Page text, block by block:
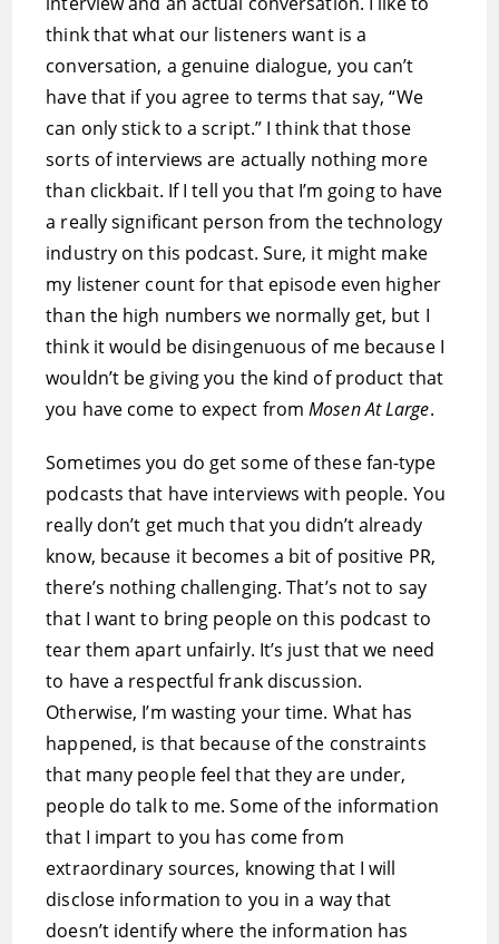
think that what our listeners want is a
conversation, a genuine dialogue, you can’t
have that if you agree to terms that say, “We
can only stick to a script.” I think that those
sorts of interviews are actually nothing more
than clickbait. If I tell you that I’m going to have
a really significant person from the technology
industry on this podcast. Sure, it might make
my listener count for that episode even higher
than the high numbers we normally get, but I
think it would be disingenuous of me because I
wouldn’t be giving you the kind of product that
you have come to expect fromMosen At Large.
Sometimes you do get some of these fan-type
podcasts that have interviews with people. You
really don’t get much that you didn’t already
know, because it becomes a bit of positive PR,
there’s nothing challenging. That’s not to say
that I want to bring people on this podcast to
tear them apart unfairly. It’s just that we need
to have a respectful frank discussion.
Otherwise, I’m wasting your time. What has
happened, is that because of the constraints
that many people feel that they are under,
people do talk to me. Some of the information
that I impart to you has come from
extraordinary sources, knowing that I will
disclose information to you in a way that
doesn’t identify where the information has